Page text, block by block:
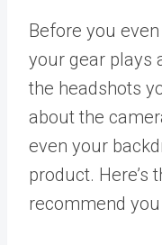
Before you
your gear plays
the headshots
about the
even your
product. Here’s
recommend you